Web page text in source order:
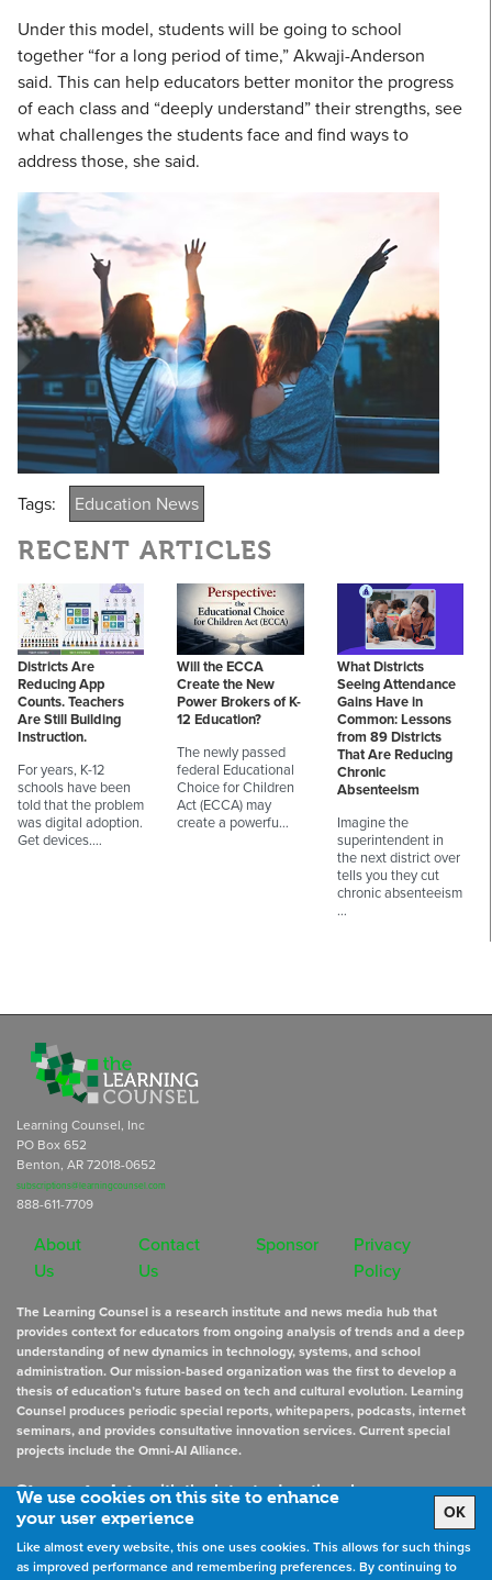
Under this model, students will be going to school
together “for a long period of time,” Akwaji-Anderson
said. This can help educators better monitor the progress
of each class and “deeply understand” their strengths, see
what challenges the students face and find ways to
address those, she said.
Tags: Education News
RECENT ARTICLES
Districts Are
Reducing App
Counts. Teachers
Are Still Building
Instruction.
For years, K-12
schools have been
told that the problem
was digital adoption.
Get devices.…
Will the ECCA
Create the New
Power Brokers of K-
12 Education?
The newly passed
federal Educational
Choice for Children
Act (ECCA) may
create a powerfu…
What Districts
Seeing Attendance
Gains Have in
Common: Lessons
from 89 Districts
That Are Reducing
Chronic
Absenteeism
Imagine the
superintendent in
the next district over
tells you they cut
chronic absenteeism
…
We use cookies on this site to enhance
your user experience
OK
Like almost every website, this one uses cookies. This allows for such things
as improved performance and remembering preferences. By continuing to
Learning Counsel, Inc
PO Box 652
Benton, AR 72018-0652
subscriptions@learningcounsel.com
888-611-7709
About
Us
Contact
Us
Sponsor
Privacy
Policy
The Learning Counsel is a research institute and news media hub that
provides context for educators from ongoing analysis of trends and a deep
understanding of new dynamics in technology, systems, and school
administration. Our mission-based organization was the first to develop a
thesis of education’s future based on tech and cultural evolution. Learning
Counsel produces periodic special reports, whitepapers, podcasts, internet
seminars, and provides consultative innovation services. Current special
projects include the Omni-AI Alliance.
Stay up to datewith the latest educational news
Sign Up for Newsletters